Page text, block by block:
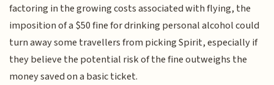
factoring in the growing costs associated with flying, the
imposition of a $50 fine for drinking personal alcohol could
turn away some travellers from picking Spirit, especially if
they believe the potential risk of the fine outweighs the
money saved on a basic ticket.